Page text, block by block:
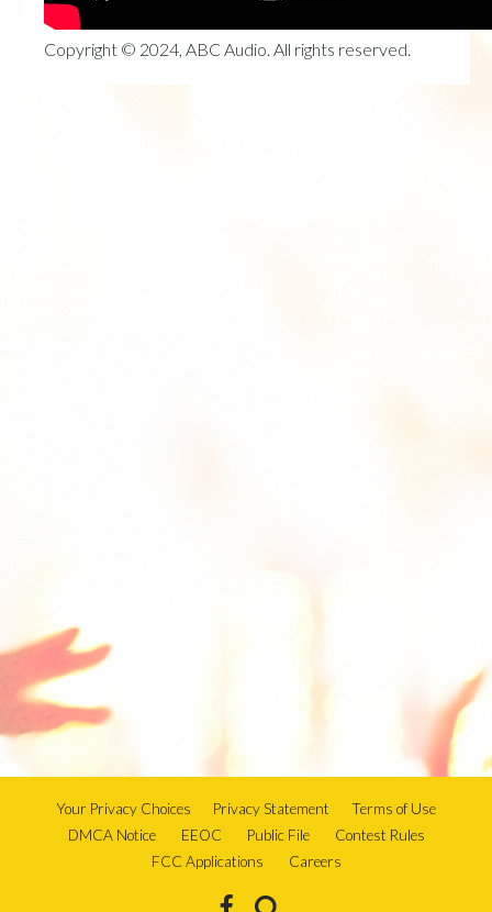
Copyright © 2024, ABC Audio. All rights reserved.
Your Privacy Choices Privacy Statement
Terms of Use
DMCA Notice
EEOC Public File
Contest Rules
FCC Applications
Careers